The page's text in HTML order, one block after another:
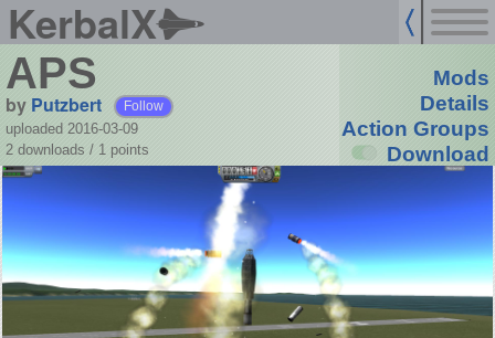
KerbalX
APS
by Putzbert Follow
uploaded 2016-03-09
2 downloads / 1 points
Mods
Details
Action Groups
Download